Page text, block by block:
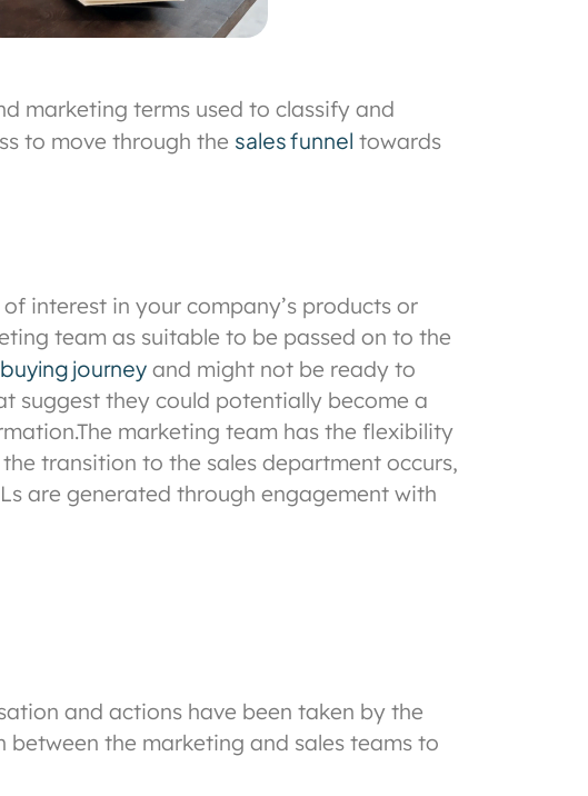
marketing terms used to classify and
to move through the sales funnel towards
interest in your company’s products or
team as suitable to be passed on to the
buying journey and might not be ready to
suggest they could potentially become a
The marketing team has the flexibility
transition to the sales department occurs,
are generated through engagement with
and actions have been taken by the
the marketing and sales teams to